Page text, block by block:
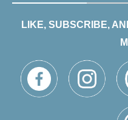
LIKE, SUBSCRIBE,